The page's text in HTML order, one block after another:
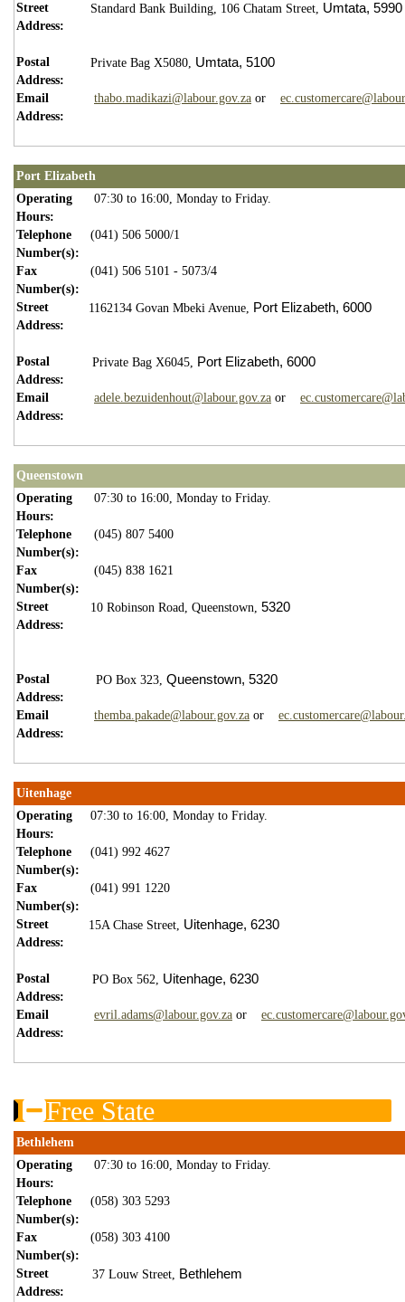
Street
Address:
Standard Bank Building, 106 Chatam Street, Umtata, 5990
Postal
Address:
Private Bag X5080, Umtata, 5100
Email
Address:
thabo.madikazi@labour.gov.za or
Port Elizabeth
Operating
Hours:
07:30 to 16:00, Monday to Friday.
Telephone
Number(s):
(041) 506 5000/1
Fax
Number(s):
(041) 506 5101 - 5073/4
Street
Address:
1162134 Govan Mbeki Avenue, Port Elizabeth, 6000
Postal
Address:
Private Bag X6045, Port Elizabeth, 6000
Email
Address:
adele.bezuidenhout@labour.gov.za or
Queenstown
Operating
Hours:
07:30 to 16:00, Monday to Friday.
Telephone
Number(s):
(045) 807 5400
Fax
Number(s):
(045) 838 1621
Street
Address:
10 Robinson Road, Queenstown, 5320
Postal
Address:
PO Box 323, Queenstown, 5320
Email
Address:
themba.pakade@labour.gov.za or
Uitenhage
Operating
Hours:
07:30 to 16:00, Monday to Friday.
Telephone
Number(s):
(041) 992 4627
Fax
Number(s):
(041) 991 1220
Street
Address:
15A Chase Street, Uitenhage, 6230
Postal
Address:
PO Box 562, Uitenhage, 6230
Email
Address:
evril.adams@labour.gov.za or
Free State
Bethlehem
Operating
Hours:
07:30 to 16:00, Monday to Friday.
Telephone
Number(s):
(058) 303 5293
Fax
Number(s):
(058) 303 4100
Street
Address:
37 Louw Street, Bethlehem